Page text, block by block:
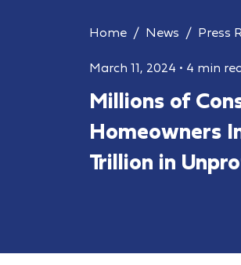
Home News Press
March 11, 2024 • 4 min
Millions of
Homeowners
Trillion in